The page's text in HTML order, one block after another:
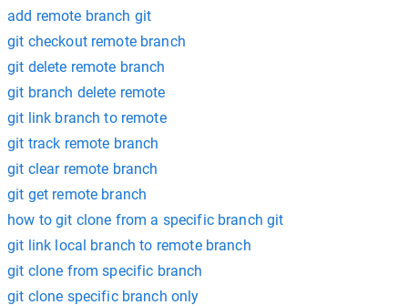
add remote branch git
git checkout remote branch
git delete remote branch
git branch delete remote
git link branch to remote
git track remote branch
git clear remote branch
git get remote branch
how to git clone from a specific branch git
git link local branch to remote branch
git clone from specific branch
git clone specific branch only